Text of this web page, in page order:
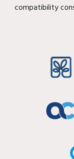
compatibility